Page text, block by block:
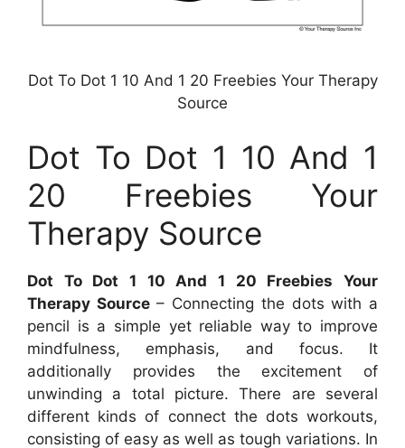
Dot To Dot 1 10 And 1 20 Freebies Your Therapy
Source
Dot To Dot 1 10 And 1
20 Freebies Your
Therapy Source
Dot To Dot 1 10 And 1 20 Freebies Your
Therapy Source– Connecting the dots with a
pencil is a simple yet reliable way to improve
mindfulness, emphasis, and focus. It
additionally provides the excitement of
unwinding a total picture. There are several
different kinds of connect the dots workouts,
consisting of easy as well as tough variations. In